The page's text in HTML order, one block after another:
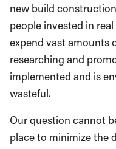
new build
people invested in
expend vast amounts
researching and
implemented and is
wasteful.
Our question cannot
place to minimize the